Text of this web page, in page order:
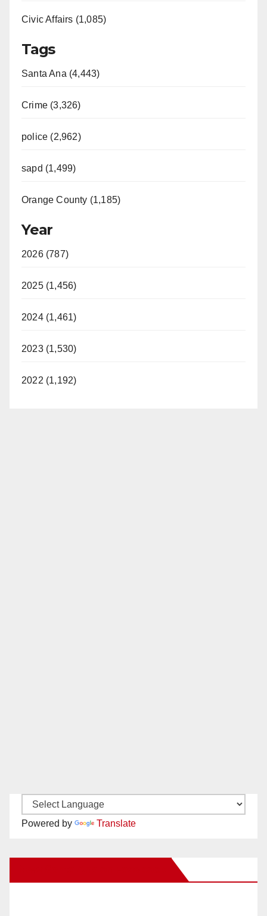
Civic Affairs (1,085)
Tags
Santa Ana (4,443)
Crime (3,326)
police (2,962)
sapd (1,499)
Orange County (1,185)
Year
2026 (787)
2025 (1,456)
2024 (1,461)
2023 (1,530)
2022 (1,192)
Powered by Translate